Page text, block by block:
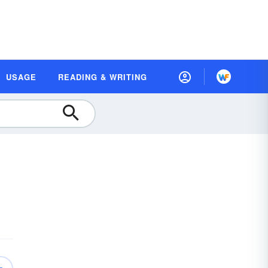
USAGE READING & WRITING